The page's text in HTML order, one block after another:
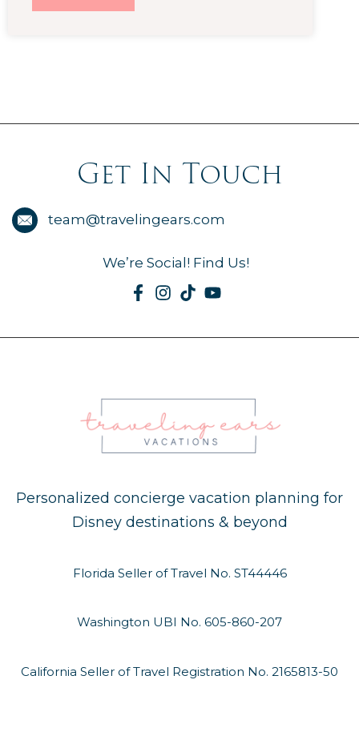
Get In Touch
team@travelingears.com
We’re Social! Find Us!
Personalized concierge vacation planning for
Disney destinations & beyond
Florida Seller of Travel No. ST44446
Washington UBI No. 605-860-207
California Seller of Travel Registration No. 2165813-50